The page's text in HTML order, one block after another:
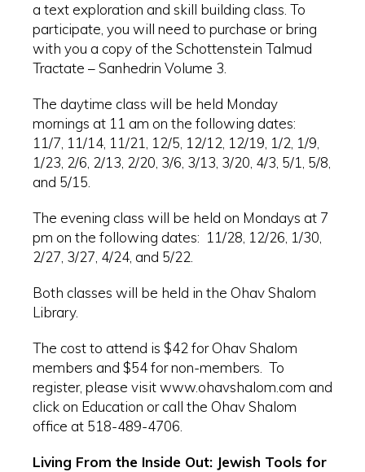
a text exploration and skill building class. To
participate, you will need to purchase or bring
with you a copy of the Schottenstein Talmud
Tractate – Sanhedrin Volume 3.
The daytime class will be held Monday
mornings at 11 am on the following dates:
11/7, 11/14, 11/21, 12/5, 12/12, 12/19, 1/2, 1/9,
1/23, 2/6, 2/13, 2/20, 3/6, 3/13, 3/20, 4/3, 5/1, 5/8,
and 5/15.
The evening class will be held on Mondays at 7
pm on the following dates: 11/28, 12/26, 1/30,
2/27, 3/27, 4/24, and 5/22.
Both classes will be held in the Ohav Shalom
Library.
The cost to attend is $42 for Ohav Shalom
members and $54 for non-members. To
register, please visit www.ohavshalom.com and
click on Education or call the Ohav Shalom
office at 518-489-4706.
Living From the Inside Out: Jewish Tools for